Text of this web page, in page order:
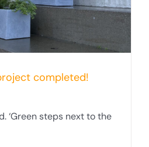
completed!
‘Green steps next to the